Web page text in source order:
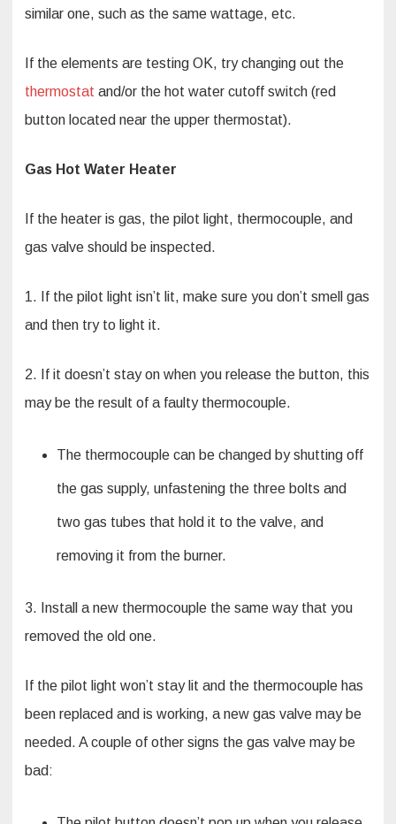
similar one, such as the same wattage, etc.
If the elements are testing OK, try changing out the
thermostat and/or the hot water cutoff switch (red
button located near the upper thermostat).
Gas Hot Water Heater
If the heater is gas, the pilot light, thermocouple, and
gas valve should be inspected.
1. If the pilot light isn’t lit, make sure you don’t smell gas
and then try to light it.
2. If it doesn’t stay on when you release the button, this
may be the result of a faulty thermocouple.
The thermocouple can be changed by shutting off
the gas supply, unfastening the three bolts and
two gas tubes that hold it to the valve, and
removing it from the burner.
3. Install a new thermocouple the same way that you
removed the old one.
If the pilot light won’t stay lit and the thermocouple has
been replaced and is working, a new gas valve may be
needed. A couple of other signs the gas valve may be
bad: